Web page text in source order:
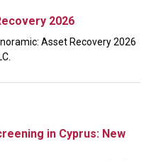
2026
Asset Recovery 2026
in Cyprus: New